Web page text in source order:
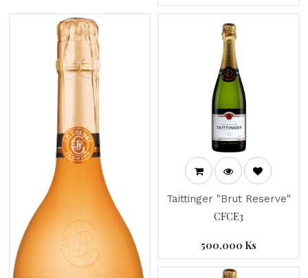
Taittinger "Brut Reserve"
CFCE3
500,000 Ks